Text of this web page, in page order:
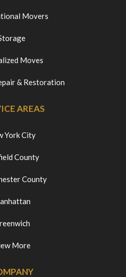
Movers
Moves
& Restoration
AREAS
York City
County
County
More